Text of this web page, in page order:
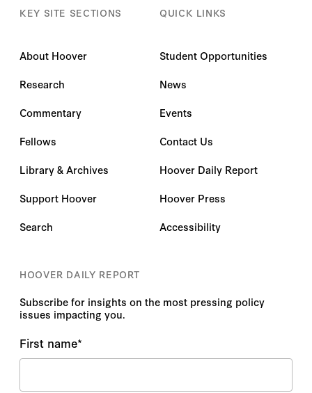
KEY SITE SECTIONS
About Hoover
Research
Commentary
Fellows
Library & Archives
Support Hoover
Search
QUICK LINKS
Student Opportunities
News
Events
Contact Us
Hoover Daily Report
Hoover Press
Accessibility
HOOVER DAILY REPORT
Subscribe for insights on the most pressing policy
issues impacting you.
First name*